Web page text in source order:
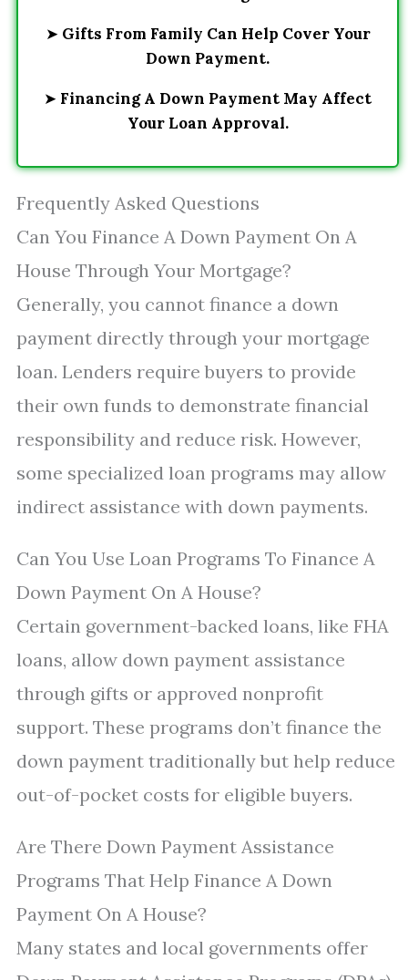
➤ Gifts From Family Can Help Cover Your
Down Payment.
➤ Financing A Down Payment May Affect
Your Loan Approval.
Frequently Asked Questions
Can You Finance A Down Payment On A
House Through Your Mortgage?
Generally, you cannot finance a down
payment directly through your mortgage
loan. Lenders require buyers to provide
their own funds to demonstrate financial
responsibility and reduce risk. However,
some specialized loan programs may allow
indirect assistance with down payments.
Can You Use Loan Programs To Finance A
Down Payment On A House?
Certain government-backed loans, like FHA
loans, allow down payment assistance
through gifts or approved nonprofit
support. These programs don’t finance the
down payment traditionally but help reduce
out-of-pocket costs for eligible buyers.
Are There Down Payment Assistance
Programs That Help Finance A Down
Payment On A House?
Many states and local governments offer